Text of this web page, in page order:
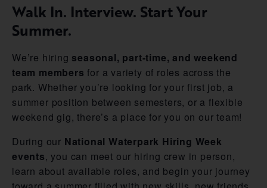
Walk In. Interview. Start Your
Summer.
We’re hiring seasonal, part-time, and weekend
team members for a variety of roles across the
park. Whether you’re looking for your first job, a
summer position between semesters, or a flexible
weekend gig, there’s a place for you on our team!
During our National Waterpark Hiring Week
events, you can meet our hiring crew in person,
learn about available roles, and begin your journey